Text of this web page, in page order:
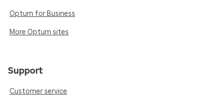
Optum for Business
More Optum sites
Support
Customer service